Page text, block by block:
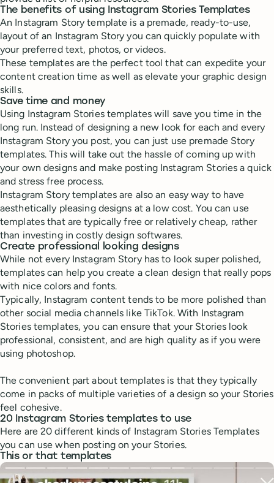
The benefits of using Instagram Stories Templates
An Instagram Story template is a premade, ready-to-use,
layout of an Instagram Story you can quickly populate with
your preferred text, photos, or videos.
These templates are the perfect tool that can expedite your
content creation time as well as elevate your graphic design
skills.
Save time and money
Using Instagram Stories templates will save you time in the
long run. Instead of designing a new look for each and every
Instagram Story you post, you can just use premade Story
templates. This will take out the hassle of coming up with
your own designs and make posting Instagram Stories a quick
and stress free process.
Instagram Story templates are also an easy way to have
aesthetically pleasing designs at a low cost. You can use
templates that are typically free or relatively cheap, rather
than investing in costly design softwares.
Create professional looking designs
While not every Instagram Story has to look super polished,
templates can help you create a clean design that really pops
with nice colors and fonts.
Typically, Instagram content tends to be more polished than
other social media channels like TikTok. With Instagram
Stories templates, you can ensure that your Stories look
professional, consistent, and are high quality as if you were
using photoshop.
The convenient part about templates is that they typically
come in packs of multiple varieties of a design so your Stories
feel cohesive.
20 Instagram Stories templates to use
Here are 20 different kinds of Instagram Stories Templates
you can use when posting on your Stories.
This or that templates